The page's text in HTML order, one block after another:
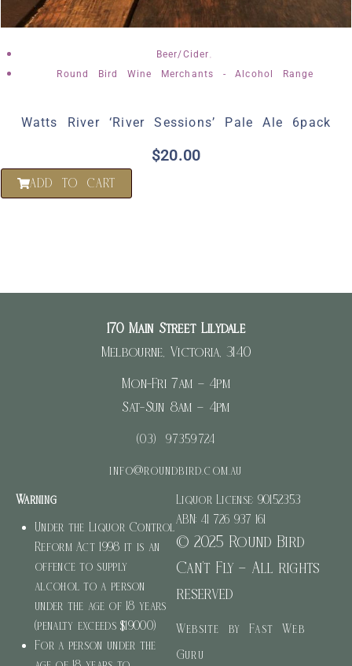
Beer/Cider
Round Bird Wine Merchants - Alcohol Range
Watts River ‘River Sessions’ Pale Ale 6pack
$20.00
ADD TO CART
170 Main Street Lilydale
Melbourne, Victoria, 3140
Mon-Fri 7am – 4pm
Sat-Sun 8am – 4pm
(03) 97359724
info@roundbird.com.au
Warning
Under the Liquor Control
Reform Act 1998 it is an
offence to supply
alcohol to a person
under the age of 18 years
(penalty exceeds $19000)
For a person under the
Liquor License: 90152353
ABN: 41 726 937 161
© 2025 Round Bird
Can’t Fly – All rights
reserved
Website by Fast Web
Guru